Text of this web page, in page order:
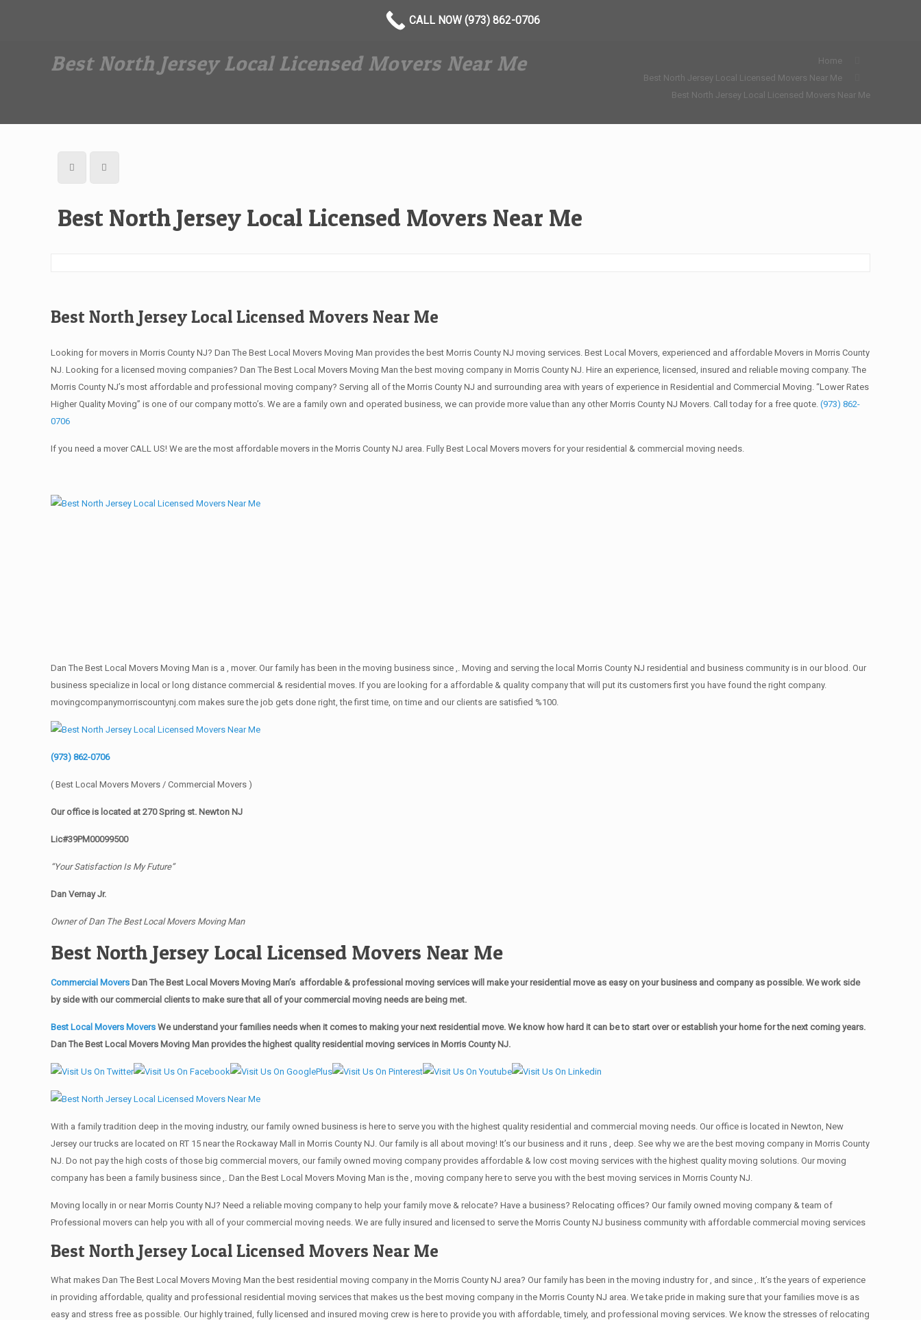
Best North Jersey Local Licensed Movers Near Me
Home
Best North Jersey Local Licensed Movers Near Me
Best North Jersey Local Licensed Movers Near Me
Best North Jersey Local Licensed Movers Near Me
Best North Jersey Local Licensed Movers Near Me
Looking for movers in Morris County NJ? Dan The Best Local Movers Moving Man provides the best Morris County NJ moving services. Best Local Movers, experienced and affordable Movers in Morris County
NJ. Looking for a licensed moving companies? Dan The Best Local Movers Moving Man the best moving company in Morris County NJ. Hire an experience, licensed, insured and reliable moving company. The
Morris County NJ’s most affordable and professional moving company? Serving all of the Morris County NJ and surrounding area with years of experience in Residential and Commercial Moving. “Lower Rates
Higher Quality Moving” is one of our company motto’s. We are a family own and operated business, we can provide more value than any other Morris County NJ Movers. Call today for a free quote.(973) 862-
0706
If you need a mover CALL US! We are the most affordable movers in the Morris County NJ area. Fully Best Local Movers movers for your residential & commercial moving needs.
Dan The Best Local Movers Moving Man is a , mover. Our family has been in the moving business since ,. Moving and serving the local Morris County NJ residential and business community is in our blood. Our
business specialize in local or long distance commercial & residential moves. If you are looking for a affordable & quality company that will put its customers first you have found the right company.
movingcompanymorriscountynj.com makes sure the job gets done right, the first time, on time and our clients are satisfied %100.
(973) 862-0706
( Best Local Movers Movers / Commercial Movers )
Our office is located at 270 Spring st. Newton NJ
Lic#39PM00099500
“Your Satisfaction Is My Future”
Dan Vernay Jr.
Owner of Dan The Best Local Movers Moving Man
Best North Jersey Local Licensed Movers Near Me
Commercial Movers Dan The Best Local Movers Moving Man’s affordable & professional moving services will make your residential move as easy on your business and company as possible. We work side
by side with our commercial clients to make sure that all of your commercial moving needs are being met.
Best Local Movers MoversWe understand your families needs when it comes to making your next residential move. We know how hard it can be to start over or establish your home for the next coming years.
Dan The Best Local Movers Moving Man provides the highest quality residential moving services in Morris County NJ.
With a family tradition deep in the moving industry, our family owned business is here to serve you with the highest quality residential and commercial moving needs. Our office is located in Newton, New
Jersey our trucks are located on RT 15 near the Rockaway Mall in Morris County NJ. Our family is all about moving! It’s our business and it runs , deep. See why we are the best moving company in Morris County
NJ. Do not pay the high costs of those big commercial movers, our family owned moving company provides affordable & low cost moving services with the highest quality moving solutions. Our moving
company has been a family business since ,. Dan the Best Local Movers Moving Man is the , moving company here to serve you with the best moving services in Morris County NJ.
Moving locally in or near Morris County NJ? Need a reliable moving company to help your family move & relocate? Have a business? Relocating offices? Our family owned moving company & team of
Professional movers can help you with all of your commercial moving needs. We are fully insured and licensed to serve the Morris County NJ business community with affordable commercial moving services
Best North Jersey Local Licensed Movers Near Me
What makes Dan The Best Local Movers Moving Man the best residential moving company in the Morris County NJ area? Our family has been in the moving industry for , and since ,. It’s the years of experience
in providing affordable, quality and professional residential moving services that makes us the best moving company in the Morris County NJ area. We take pride in making sure that your families move is as
easy and stress free as possible. Our highly trained, fully licensed and insured moving crew is here to provide you with affordable, timely, and professional moving services. We know the stresses of relocating
CALL NOW (973) 862-0706